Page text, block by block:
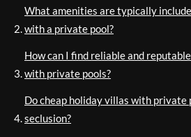
What amenities are typically
with a private pool?
How can I find reliable and
with private pools?
Do cheap holiday villas with private
seclusion?